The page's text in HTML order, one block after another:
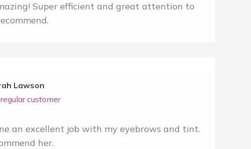
Super efficient and great attention to
Lawson
customer
an excellent job with my eyebrows and tint.
her.